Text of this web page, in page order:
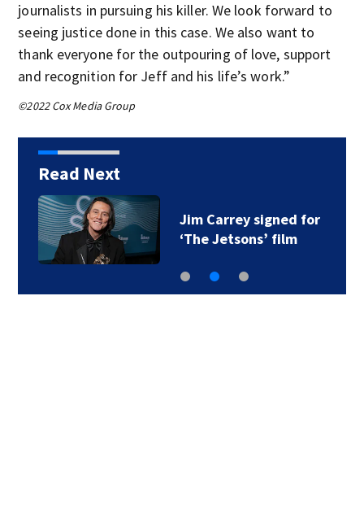
journalists in pursuing his killer. We look forward to
seeing justice done in this case. We also want to
thank everyone for the outpouring of love, support
and recognition for Jeff and his life’s work.”
©2022 Cox Media Group
Read Next
Jim Carrey signed for
‘The Jetsons’ film